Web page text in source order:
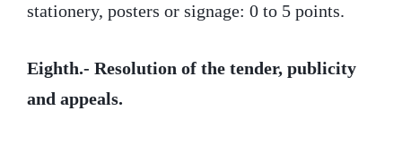
stationery, posters or signage: 0 to 5 points.
Eighth.- Resolution of the tender, publicity
and appeals.